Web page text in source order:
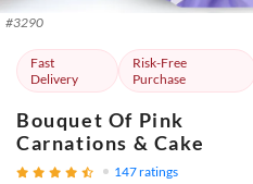
#3290
Fast
Delivery
Risk-Free
Purchase
Bouquet Of Pink
Carnations & Cake
147ratings